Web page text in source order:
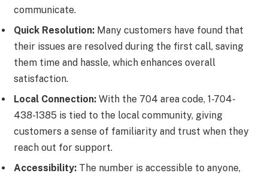
communicate.
Quick Resolution: Many customers have found that
their issues are resolved during the first call, saving
them time and hassle, which enhances overall
satisfaction.
Local Connection: With the 704 area code, 1-704-
438-1385 is tied to the local community, giving
customers a sense of familiarity and trust when they
reach out for support.
Accessibility: The number is accessible to anyone,